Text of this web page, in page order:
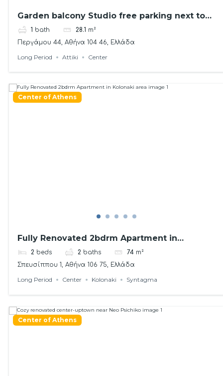
Garden balcony Studio free parking next to
metro
1 bath 28.1 m²
Περγάμου 44, Αθήνα 104 46, Ελλάδα
Long Period Attiki Center
Center of Athens
Fully Renovated 2bdrm Apartment in
Kolonaki area
2 beds 2 baths 74 m²
Σπευσίππου 1, Αθήνα 106 75, Ελλάδα
Long Period Center Kolonaki Syntagma
Center of Athens